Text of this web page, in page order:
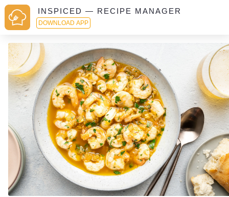
INSPICED — RECIPE MANAGER
DOWNLOAD APP